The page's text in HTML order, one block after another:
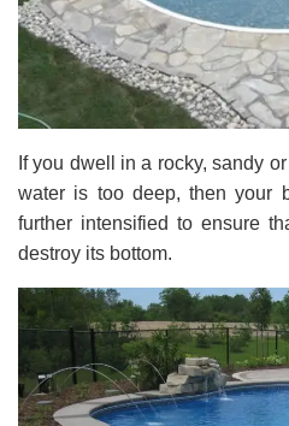
If you dwell in a rocky, sandy
water is too deep, then your
further intensified to ensure
destroy its bottom.